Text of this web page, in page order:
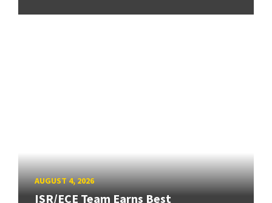
AUGUST 4, 2026
ISR/ECE Team Earns Best